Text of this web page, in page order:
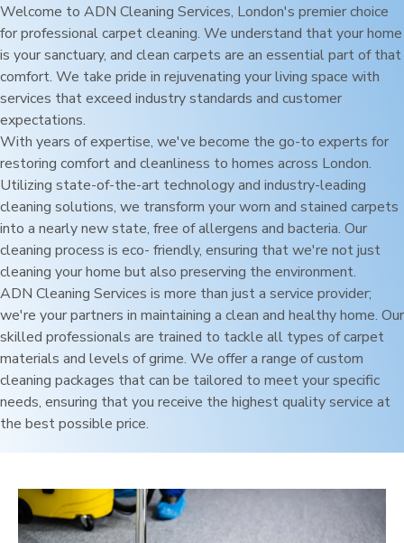
Welcome to ADN Cleaning Services, London's premier choice
for professional carpet cleaning. We understand that your home
is your sanctuary, and clean carpets are an essential part of that
comfort. We take pride in rejuvenating your living space with
services that exceed industry standards and customer
expectations.
With years of expertise, we've become the go-to experts for
restoring comfort and cleanliness to homes across London.
Utilizing state-of-the-art technology and industry-leading
cleaning solutions, we transform your worn and stained carpets
into a nearly new state, free of allergens and bacteria. Our
cleaning process is eco- friendly, ensuring that we're not just
cleaning your home but also preserving the environment.
ADN Cleaning Services is more than just a service provider;
we're your partners in maintaining a clean and healthy home. Our
skilled professionals are trained to tackle all types of carpet
materials and levels of grime. We offer a range of custom
cleaning packages that can be tailored to meet your specific
needs, ensuring that you receive the highest quality service at
the best possible price.